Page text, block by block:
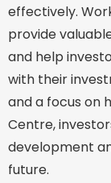
effectively.
provide
and help
with their
and a focus on
Centre,
development
future.